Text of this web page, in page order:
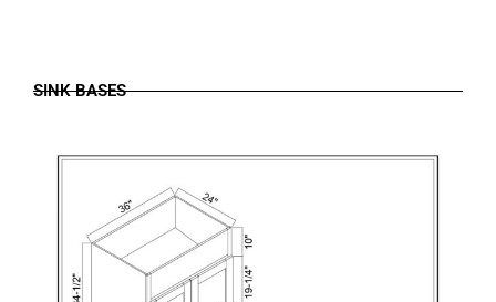
SINK BASES